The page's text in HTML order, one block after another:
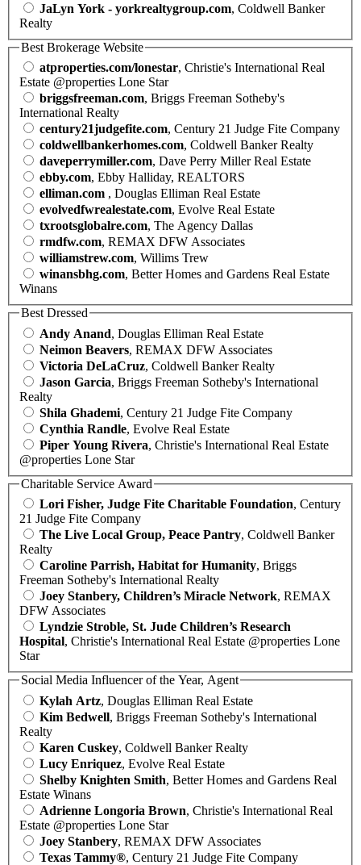
JaLyn York - yorkrealtygroup.com, Coldwell Banker
Realty
Best Brokerage Website
atproperties.com/lonestar, Christie's International Real
Estate @properties Lone Star
briggsfreeman.com, Briggs Freeman Sotheby's
International Realty
century21judgefite.com, Century 21 Judge Fite Company
coldwellbankerhomes.com, Coldwell Banker Realty
daveperrymiller.com, Dave Perry Miller Real Estate
ebby.com, Ebby Halliday, REALTORS
elliman.com , Douglas Elliman Real Estate
evolvedfwrealestate.com, Evolve Real Estate
txrootsglobalre.com, The Agency Dallas
rmdfw.com, REMAX DFW Associates
williamstrew.com, Willims Trew
winansbhg.com, Better Homes and Gardens Real Estate
Winans
Best Dressed
Andy Anand, Douglas Elliman Real Estate
Neimon Beavers, REMAX DFW Associates
Victoria DeLaCruz, Coldwell Banker Realty
Jason Garcia, Briggs Freeman Sotheby's International
Realty
Shila Ghademi, Century 21 Judge Fite Company
Cynthia Randle, Evolve Real Estate
Piper Young Rivera, Christie's International Real Estate
@properties Lone Star
Charitable Service Award
Lori Fisher, Judge Fite Charitable Foundation, Century
21 Judge Fite Company
The Live Local Group, Peace Pantry, Coldwell Banker
Realty
Caroline Parrish, Habitat for Humanity, Briggs
Freeman Sotheby's International Realty
Joey Stanbery, Children’s Miracle Network, REMAX
DFW Associates
Lyndzie Stroble, St. Jude Children’s Research
Hospital, Christie's International Real Estate @properties Lone
Star
Social Media Influencer of the Year, Agent
Kylah Artz, Douglas Elliman Real Estate
Kim Bedwell, Briggs Freeman Sotheby's International
Realty
Karen Cuskey, Coldwell Banker Realty
Lucy Enriquez, Evolve Real Estate
Shelby Knighten Smith, Better Homes and Gardens Real
Estate Winans
Adrienne Longoria Brown, Christie's International Real
Estate @properties Lone Star
Joey Stanbery, REMAX DFW Associates
Texas Tammy®, Century 21 Judge Fite Company